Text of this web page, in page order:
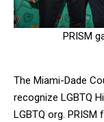
PRISM
The Miami-Dade
recognize LGBTQ
LGBTQ org.